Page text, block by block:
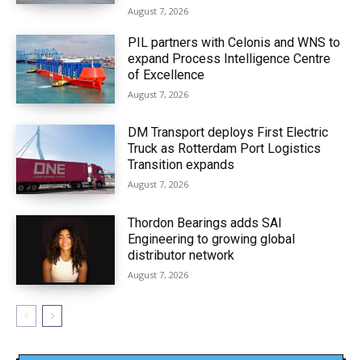
August 7, 2026
PIL partners with Celonis and WNS to
expand Process Intelligence Centre
of Excellence
August 7, 2026
DM Transport deploys First Electric
Truck as Rotterdam Port Logistics
Transition expands
August 7, 2026
Thordon Bearings adds SAI
Engineering to growing global
distributor network
August 7, 2026